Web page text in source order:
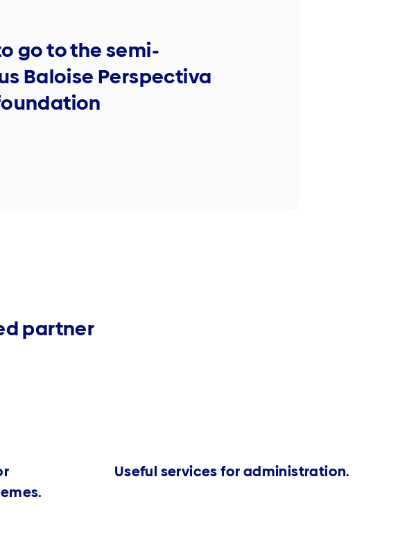
go to the semi-
Baloise Perspectiva
partner
Useful services for administration.